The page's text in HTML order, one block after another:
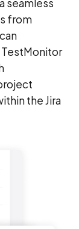
seamless
from
the Jira